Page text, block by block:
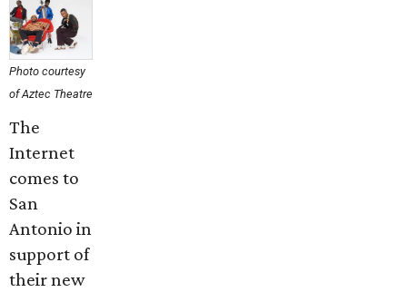
Photo courtesy
of Aztec Theatre
The
Internet
comes to
San
Antonio in
support of
their new